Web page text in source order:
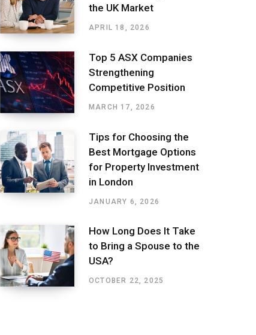
the UK Market
APRIL 18, 2026
Top 5 ASX Companies
Strengthening
Competitive Position
MARCH 17, 2026
Tips for Choosing the
Best Mortgage Options
for Property Investment
in London
JANUARY 6, 2026
How Long Does It Take
to Bring a Spouse to the
USA?
OCTOBER 22, 2025